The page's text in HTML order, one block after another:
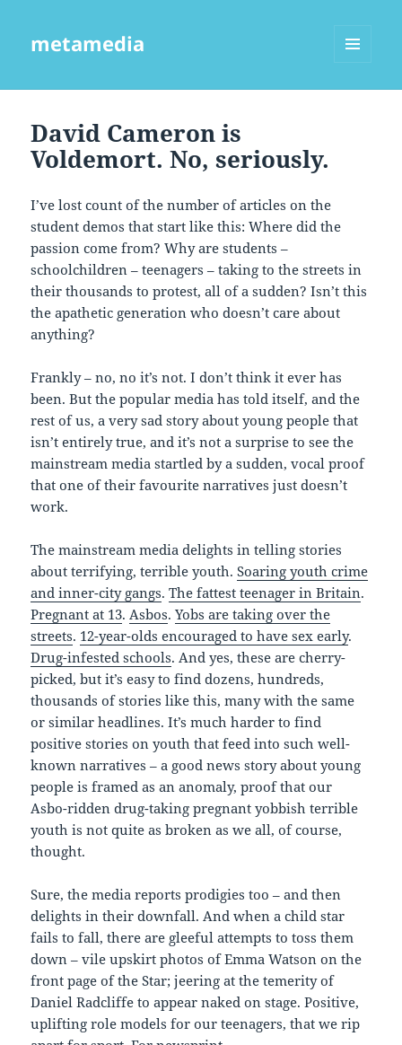
metamedia
David Cameron is
Voldemort. No, seriously.
I’ve lost count of the number of articles on the
student demos that start like this: Where did the
passion come from? Why are students –
schoolchildren – teenagers – taking to the streets in
their thousands to protest, all of a sudden? Isn’t this
the apathetic generation who doesn’t care about
anything?
Frankly – no, no it’s not. I don’t think it ever has
been. But the popular media has told itself, and the
rest of us, a very sad story about young people that
isn’t entirely true, and it’s not a surprise to see the
mainstream media startled by a sudden, vocal proof
that one of their favourite narratives just doesn’t
work.
The mainstream media delights in telling stories
about terrifying, terrible youth.Soaring youth crime
and inner-city gangs.The fattest teenager in Britain.
Pregnant at 13.Asbos.Yobs are taking over the
streets. 12-year-olds encouraged to have sex early.
Drug-infested schools. And yes, these are cherry-
picked, but it’s easy to find dozens, hundreds,
thousands of stories like this, many with the same
or similar headlines. It’s much harder to find
positive stories on youth that feed into such well-
known narratives – a good news story about young
people is framed as an anomaly, proof that our
Asbo-ridden drug-taking pregnant yobbish terrible
youth is not quite as broken as we all, of course,
thought.
Sure, the media reports prodigies too – and then
delights in their downfall. And when a child star
fails to fall, there are gleeful attempts to toss them
down – vile upskirt photos of Emma Watson on the
front page of the Star; jeering at the temerity of
Daniel Radcliffe to appear naked on stage. Positive,
uplifting role models for our teenagers, that we rip